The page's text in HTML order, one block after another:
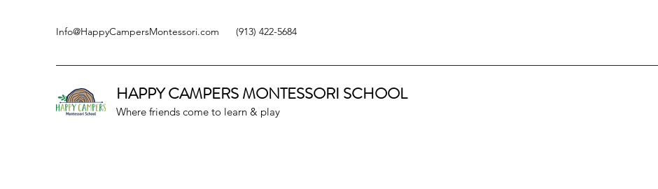
Info@HappyCampersMontessori.com (913) 422-5684
HAPPY CAMPERSMONTESSORI SCHOOL
Where friends come to learn & play